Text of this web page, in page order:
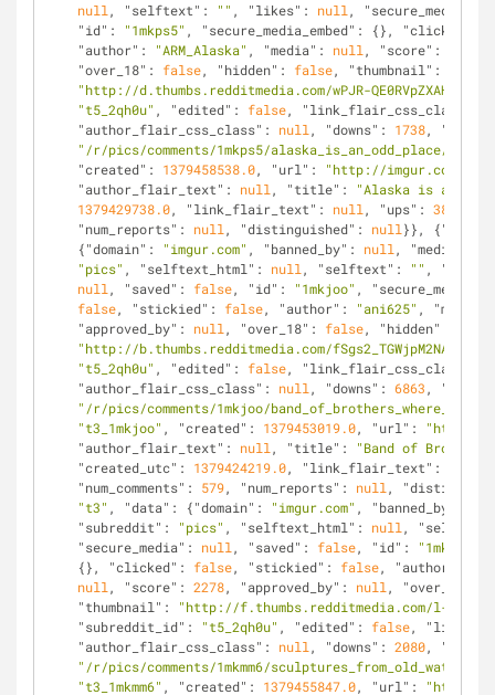
null , "selftext" : "" , "likes" : null , "secure_media"
"id" : "1mkps5" , "secure_media_embed" : {}, "clicked"
"author" : "ARM_Alaska" , "media" : null , "score" :
"over_18" : false, "hidden" : false, "thumbnail"
"http://d.thumbs.redditmedia.com/wPJR-QE0RVpZXAHc.jpg"
"t5_2qh0u" , "edited" : false, "link_flair_css_class"
"author_flair_css_class" : null , "downs" : 1738,
"/r/pics/comments/1mkps5/alaska_is_an_odd_place/"
"created" : 1379458538.0, "url" :
"http://imgur.com/
"author_flair_text" : null , "title" :
"Alaska is an
1379429738.0, "link_flair_text" : null , "ups" : 3867
"num_reports" : null , "distinguished" : null }}, {"kind"
{"domain" : "imgur.com" , "banned_by" : null ,
"pics" , "selftext_html" : null , "selftext" : "" ,
"likes"
null , "saved" : false, "id" : "1mkjoo" ,
false, "stickied" : false, "author" : "ani625" , "media"
"approved_by" : null , "over_18" : false, "hidden"
"http://b.thumbs.redditmedia.com/fSgs2_TGWjpM2NAy.jpg"
"t5_2qh0u" , "edited" : false, "link_flair_css_class"
"author_flair_css_class" : null , "downs" : 6863 ,
"/r/pics/comments/1mkjoo/
"t3_1mkjoo" , "created" : 1379453019.0, "url" :
"http://
"author_flair_text" : null , "title" :
"Band of Brothers:
"created_utc" : 1379424219.0, "link_flair_text" :
"num_comments" : 579, "num_reports" : null ,
"t3" , "data" : {"domain" : "imgur.com" , "banned_by"
"subreddit" : "pics" , "selftext_html" : null ,
"selftext"
"secure_media" : null , "saved" : false, "id" : "1mkmm6"
{},
"clicked" : false, "stickied" : false, "author"
null , "score" : 2278, "approved_by" : null , "over_18"
"thumbnail" :
"http://f.thumbs.redditmedia.com/l-
"subreddit_id" : "t5_2qh0u" , "edited" : false,
"author_flair_css_class" : null , "downs" : 2080,
"/r/pics/comments/1mkmm6/
"t3_1mkmm6" , "created" : 1379455847.0, "url" : "http://